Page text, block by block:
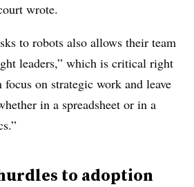
wrote.
to robots also allows their team
leaders,” which is critical right
focus on strategic work and leave
in a spreadsheet or in a
to adoption